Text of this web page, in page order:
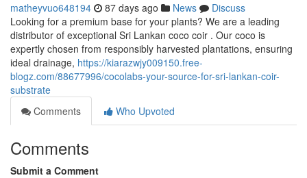
matheyvuo648194 87 days ago News
Discuss
Looking for a premium base for your plants? We are a leading
distributor of exceptional Sri Lankan coco coir . Our coco is
expertly chosen from responsibly harvested plantations, ensuring
ideal drainage, https://kiarazwjy009150.free-
blogz.com/88677996/cocolabs-your-source-for-sri-lankan-coir-
substrate
Comments
Who Upvoted
Comments
Submit a Comment